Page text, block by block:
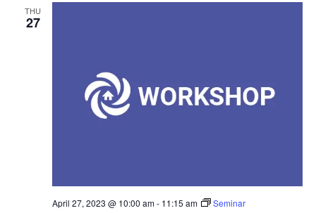
THU
27
April 27, 2023 @ 10:00 am- 11:15 am Seminar